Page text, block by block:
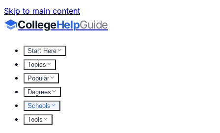
Skip to main content
CollegeHelpGuide
Start Here
Topics
Popular
Degrees
Schools
Tools